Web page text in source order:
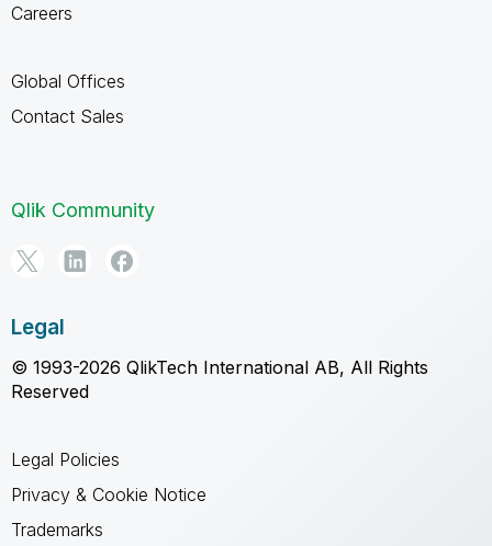
Careers
Global Offices
Contact Sales
Qlik Community
Legal
© 1993-2026 QlikTech International AB, All Rights
Reserved
Legal Policies
Privacy & Cookie Notice
Trademarks